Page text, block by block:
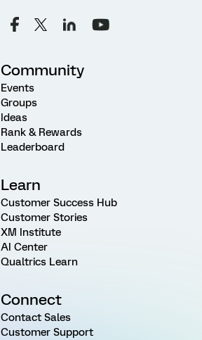
Community
Events
Groups
Ideas
Rank & Rewards
Leaderboard
Learn
Customer Success Hub
Customer Stories
XM Institute
AI Center
Qualtrics Learn
Connect
Contact Sales
Customer Support